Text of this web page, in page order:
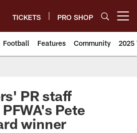
TICKETS PRO SHOP
Football Features Community 2025
PR staff
Pete
winner